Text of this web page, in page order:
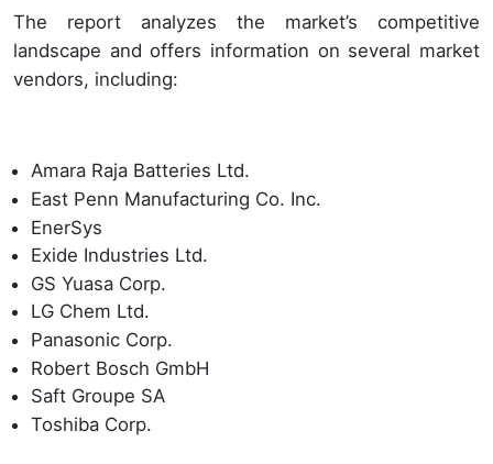
The report analyzes the market’s competitive
landscape and offers information on several market
vendors, including:
Amara Raja Batteries Ltd.
East Penn Manufacturing Co. Inc.
EnerSys
Exide Industries Ltd.
GS Yuasa Corp.
LG Chem Ltd.
Panasonic Corp.
Robert Bosch GmbH
Saft Groupe SA
Toshiba Corp.